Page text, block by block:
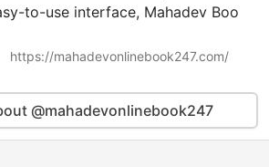
to-use interface, Mahadev Boo
https://mahadevonlinebook247.com/
@mahadevonlinebook247